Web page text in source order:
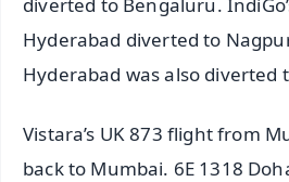
Hyderabad diverted to
Hyderabad was also diverted
Vistara’s UK 873 flight from
back to Mumbai. 6E 1318